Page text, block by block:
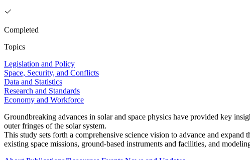
Completed
Topics
Legislation and Policy
Space, Security, and Conflicts
Data and Statistics
Research and Standards
Economy and Workforce
Groundbreaking advances in solar and space physics have provided key
outer fringes of the solar system.
This study sets forth a comprehensive science vision to advance and
existing space missions, ground-based instruments and facilities, and